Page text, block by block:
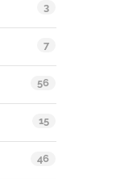
3
7
56
15
46